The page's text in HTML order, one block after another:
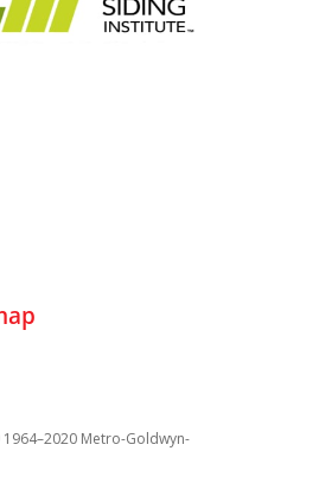
Metro-Goldwyn-